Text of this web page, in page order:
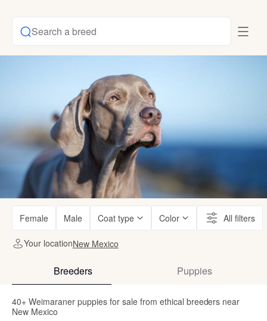
Search a breed
Female Male Coat type Color All filters
Your locationNew Mexico
Breeders Puppies
40+ Weimaraner puppies for sale from ethical breeders near
New Mexico